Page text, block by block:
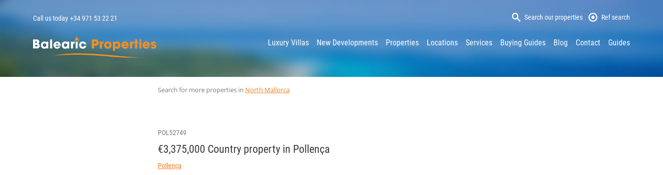
Call us today +34 971 53 22 21 Search our properties Ref search
MallorcaProperty Luxury Villas New Developments Properties Locations Services Buying Guides Blog Contact Guides
Search for more properties in North Mallorca
POL52749
€3,375,000 Country property in Pollença
Pollença